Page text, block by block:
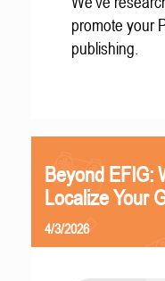
promote your
publishing.
Beyond EFIG:
Localize Your
4/3/2026